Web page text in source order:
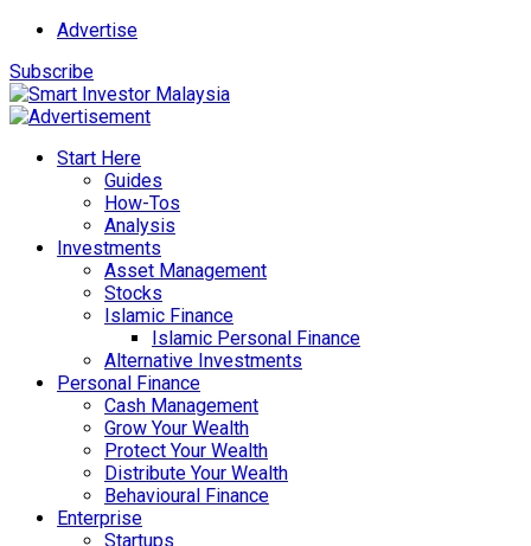
Advertise
Subscribe
Start Here
Guides
How-Tos
Analysis
Investments
Asset Management
Stocks
Islamic Finance
Islamic Personal Finance
Alternative Investments
Personal Finance
Cash Management
Grow Your Wealth
Protect Your Wealth
Distribute Your Wealth
Behavioural Finance
Enterprise
Startups